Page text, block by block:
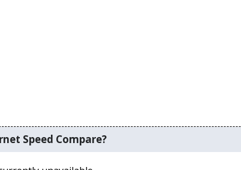
Speed Compare?